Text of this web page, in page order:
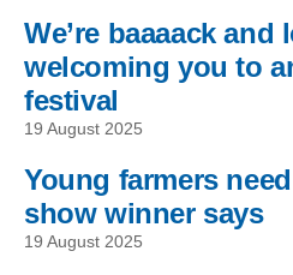
We’re baaaack
welcoming you to
festival
19 August 2025
Young farmers
show winner says
19 August 2025